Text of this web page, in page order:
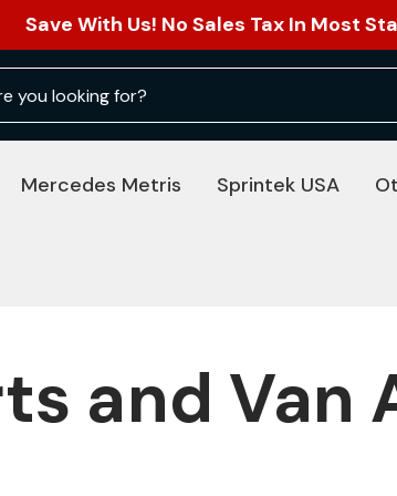
Save With Us! No Sales Tax In Most
Mercedes Metris Sprintek USA
and Van